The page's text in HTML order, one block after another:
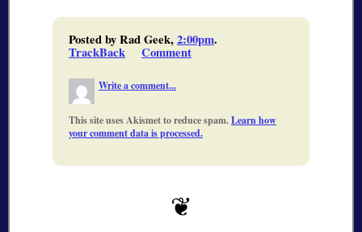
Posted by Rad Geek,2:00pm.
TrackBack Comment
Write a comment...
This site uses Akismet to reduce spam.Learn how
your comment data is processed.